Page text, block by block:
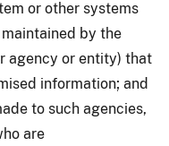
or other systems
by the
agency or entity) that
information; and
to such agencies,
are